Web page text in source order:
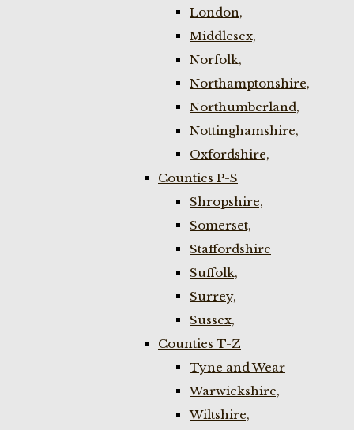
London,
Middlesex,
Norfolk,
Northamptonshire,
Northumberland,
Nottinghamshire,
Oxfordshire,
Counties P-S
Shropshire,
Somerset,
Staffordshire
Suffolk,
Surrey,
Sussex,
Counties T-Z
Tyne and Wear
Warwickshire,
Wiltshire,